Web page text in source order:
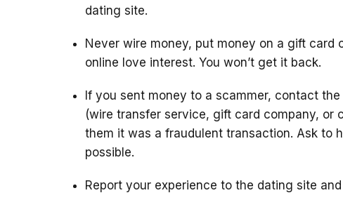
dating site.
Never wire money, put money on a gift card
online love interest. You won’t get it back.
If you sent money to a scammer, contact
(wire transfer service, gift card company, or
them it was a fraudulent transaction. Ask to
possible.
Report your experience to the dating site